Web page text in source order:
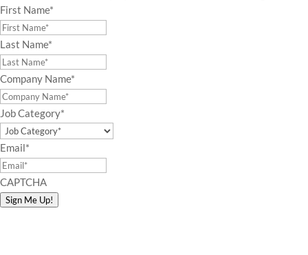
First Name*
Last Name*
Company Name*
Job Category*
Email*
CAPTCHA
Sign Me Up!